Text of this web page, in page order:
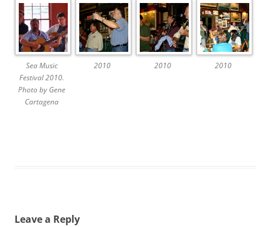
Sea Music
Festival 2010.
Photo by Gene
Cartagena
2010 2010 2010
Leave a Reply